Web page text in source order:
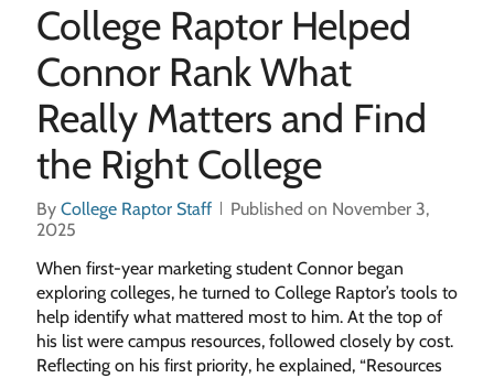
College Raptor Helped
Connor Rank What
Really Matters and Find
the Right College
By College Raptor Staff
Published on November 3,
2025
When first-year marketing student Connor began
exploring colleges, he turned to College Raptor’s tools to
help identify what mattered most to him. At the top of
his list were campus resources, followed closely by cost.
Reflecting on his first priority, he explained, “Resources